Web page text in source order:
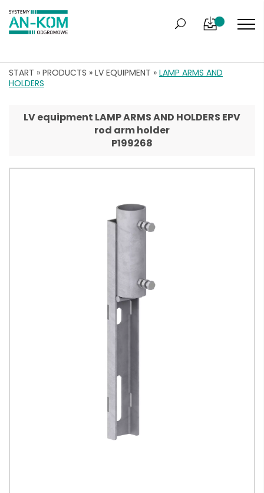
START » PRODUCTS » LV EQUIPMENT » LAMP ARMS AND
HOLDERS
LV equipment LAMP ARMS AND HOLDERS EPV
rod arm holder
P199268